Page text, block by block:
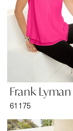
Frank Lyman
61175